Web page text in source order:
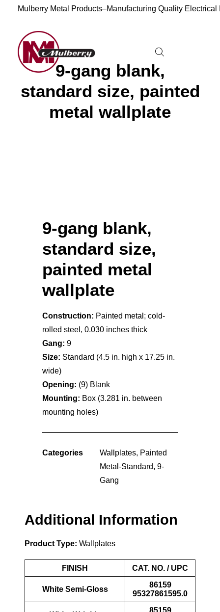
Mulberry Metal Products–Manufacturing Quality
9-gang blank,
standard size, painted
metal wallplate
9-gang blank,
standard size,
painted metal
wallplate
Construction: Painted metal; cold-
rolled steel, 0.030 inches thick
Gang: 9
Size: Standard (4.5 in. high x 17.25 in.
wide)
Opening: (9) Blank
Mounting: Box (3.281 in. between
mounting holes)
Categories Wallplates, Painted
Metal-Standard, 9-
Gang
Additional Information
Product Type: Wallplates
FINISH CAT. NO. / UPC
White Semi-Gloss
86159
95327861595.0
85159